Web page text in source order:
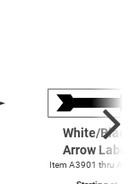
White/Black
Arrow Label
Item A3901 thru